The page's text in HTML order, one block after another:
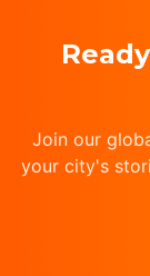
Join our
your city's